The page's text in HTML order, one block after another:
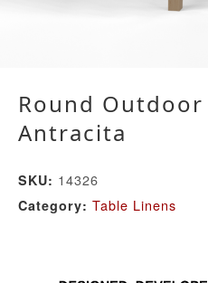
Round
Antracita
SKU: 14326
Category: Table Linens